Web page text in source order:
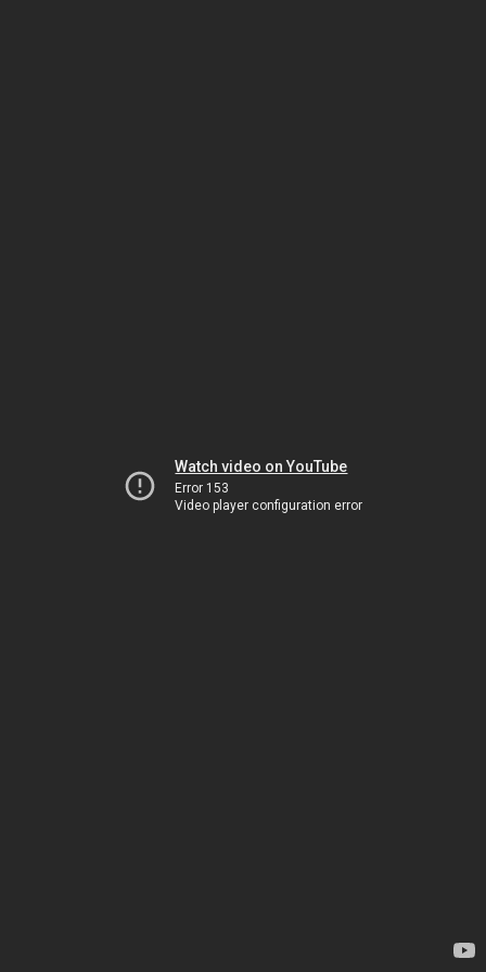
Watch video on YouTube
Error 153
Video player configuration error